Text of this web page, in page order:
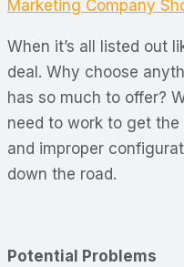
Marketing Company
When it’s all listed out
deal. Why choose
has so much to offer?
need to work to get
and improper
down the road.
Potential Problems